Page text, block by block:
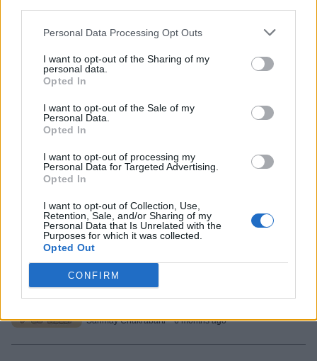
Personal Data Processing Opt Outs
I want to opt-out of the Sharing of my
personal data.
Opted In
I want to opt-out of the Sale of my
Personal Data.
Opted In
I want to opt-out of processing my
Personal Data for Targeted Advertising.
Opted In
I want to opt-out of Collection, Use,
Retention, Sale, and/or Sharing of my
Personal Data that Is Unrelated with the
Purposes for which it was collected.
Opted Out
CONFIRM
Protect the King Codes (February 2026)
Ishan Adhikary
Who Voices The Seven in Fortnite? Full
Voice Actors List
Pranav Maytray 6 months ago
All Knockout Penguin Skins
Bipradeep Biswas 6 months ago
Idle Potato Game Codes (May 2026)
Sanmay Chakrabarti 6 months ago